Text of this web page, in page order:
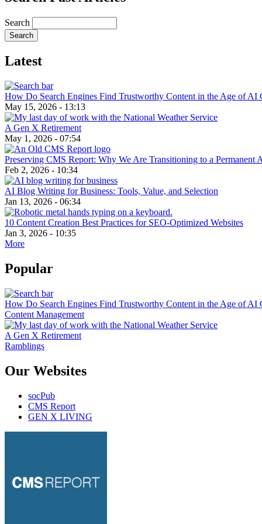
Search
Latest
How Do Search Engines Find Trustworthy Content in the Age of AI
May 15, 2026 - 13:13
A Gen X Retirement
May 1, 2026 - 07:54
Preserving CMS Report: Why We Are Transitioning to a Permanent
Feb 2, 2026 - 10:34
AI Blog Writing for Business: Tools, Value, and Selection
Jan 13, 2026 - 06:34
10 Content Creation Best Practices for SEO-Optimized Websites
Jan 3, 2026 - 10:35
More
Popular
How Do Search Engines Find Trustworthy Content in the Age of AI
Content Management
A Gen X Retirement
Ramblings
Our Websites
socPub
CMS Report
GEN X LIVING